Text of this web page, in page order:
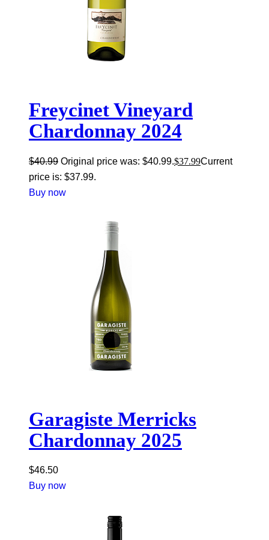
Freycinet Vineyard
Chardonnay 2024
$40.99 Original price was: $40.99.$37.99Current
price is: $37.99.
Buy now
Garagiste Merricks
Chardonnay 2025
$46.50
Buy now